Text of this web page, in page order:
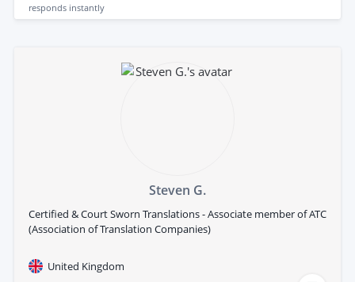
responds instantly
Steven G.
Certified & Court Sworn Translations - Associate member of ATC
(Association of Translation Companies)
United Kingdom